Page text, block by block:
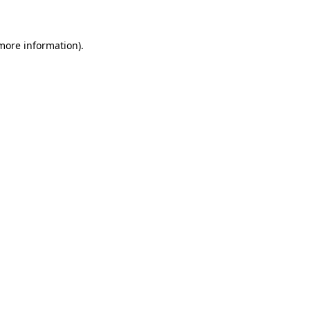
information).